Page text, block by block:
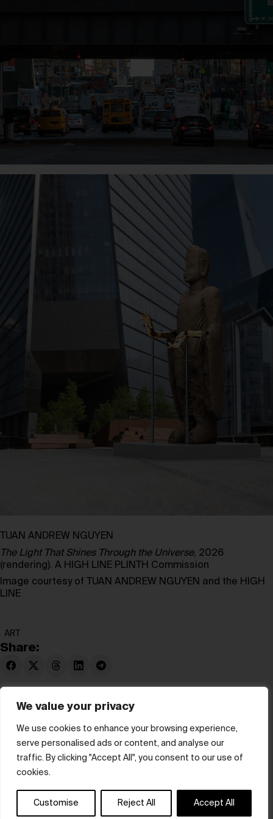
We value your privacy
We use cookies to enhance your browsing experience,
serve personalised ads or content, and analyse our
traffic. By clicking "Accept All", you consent to our use of
cookies.
Customise Reject All Accept All
TUAN ANDREW NGUYEN
The Light That Shines Through the Universe, 2026
(rendering). A HIGH LINE PLINTH Commission
Image courtesy of TUAN ANDREW NGUYEN and the HIGH
LINE
ART
Share:
© hube 2025